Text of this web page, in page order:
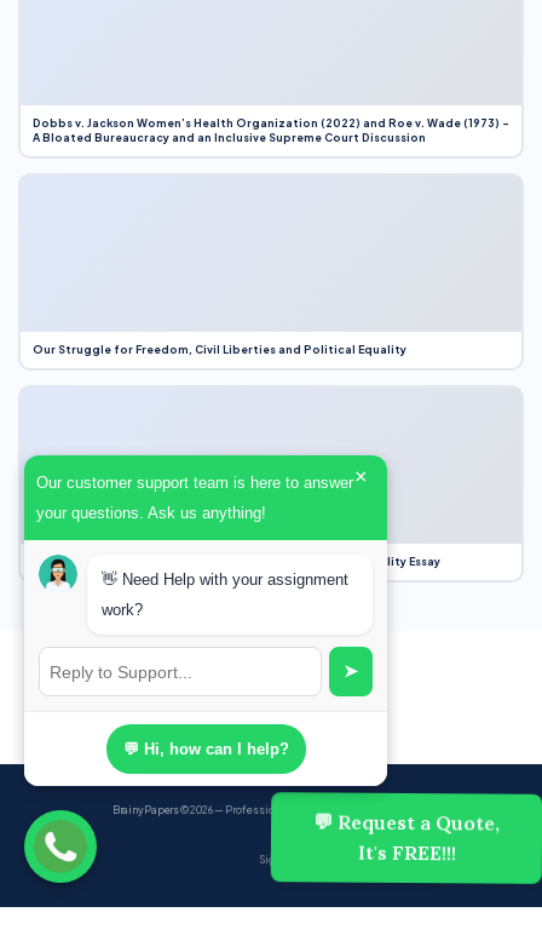
💬 Request a Quote,
It's FREE!!!
Dobbs v. Jackson Women’s Health Organization (2022) and Roe v. Wade (1973) –
A Bloated Bureaucracy and an Inclusive Supreme Court Discussion
Our Struggle for Freedom, Civil Liberties and Political Equality
Our Struggle for Freedom, Civil Liberties and Political Equality Essay
BrainyPapers© 2026 — Professional Academic Writing Services
Sign up
Our customer support team is here to answer
your questions. Ask us anything!
×
👋 Need Help with your assignment
work?
➤
💬 Hi, how can I help?